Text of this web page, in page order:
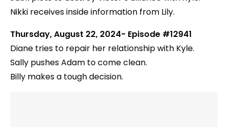
Nikki receives inside information from Lily.
Thursday, August 22, 2024- Episode #12941
Diane tries to repair her relationship with Kyle.
Sally pushes Adam to come clean.
Billy makes a tough decision.